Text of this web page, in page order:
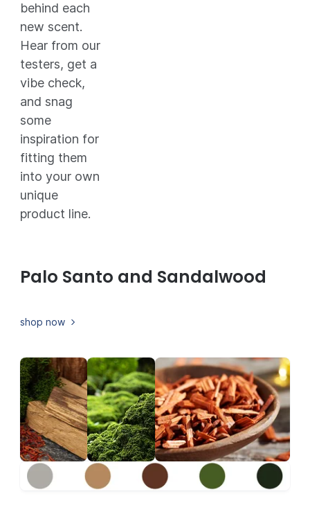
behind each
new scent.
Hear from our
testers, get a
vibe check,
and snag
some
inspiration for
fitting them
into your own
unique
product line.
Palo Santo and Sandalwood
shop now